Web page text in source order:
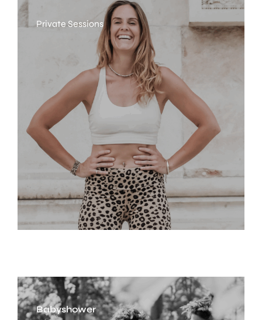
Private Sessions
Babyshower